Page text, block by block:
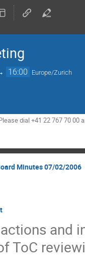
16:00 Europe/Zurich
dial +41 22 767 70
Minutes 07/02/2006
and
ToC